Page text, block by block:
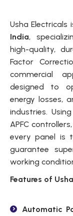
Usha
India,
high-quality,
Factor
commercial
designed to
energy losses,
industries.
APFC
every panel is
guarantee
working
Features of
Automatic